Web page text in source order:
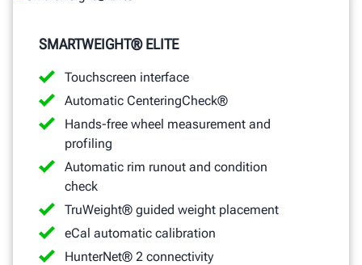
SMARTWEIGHT® ELITE
Touchscreen interface
Automatic CenteringCheck®
Hands-free wheel measurement and
profiling
Automatic rim runout and condition
check
TruWeight® guided weight placement
eCal automatic calibration
HunterNet® 2 connectivity